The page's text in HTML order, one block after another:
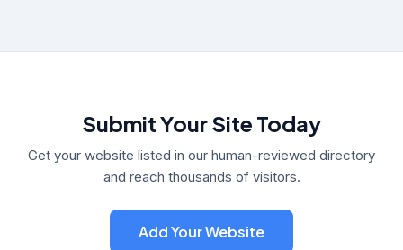
Submit Your Site Today
Get your website listed in our human-reviewed directory
and reach thousands of visitors.
Add Your Website